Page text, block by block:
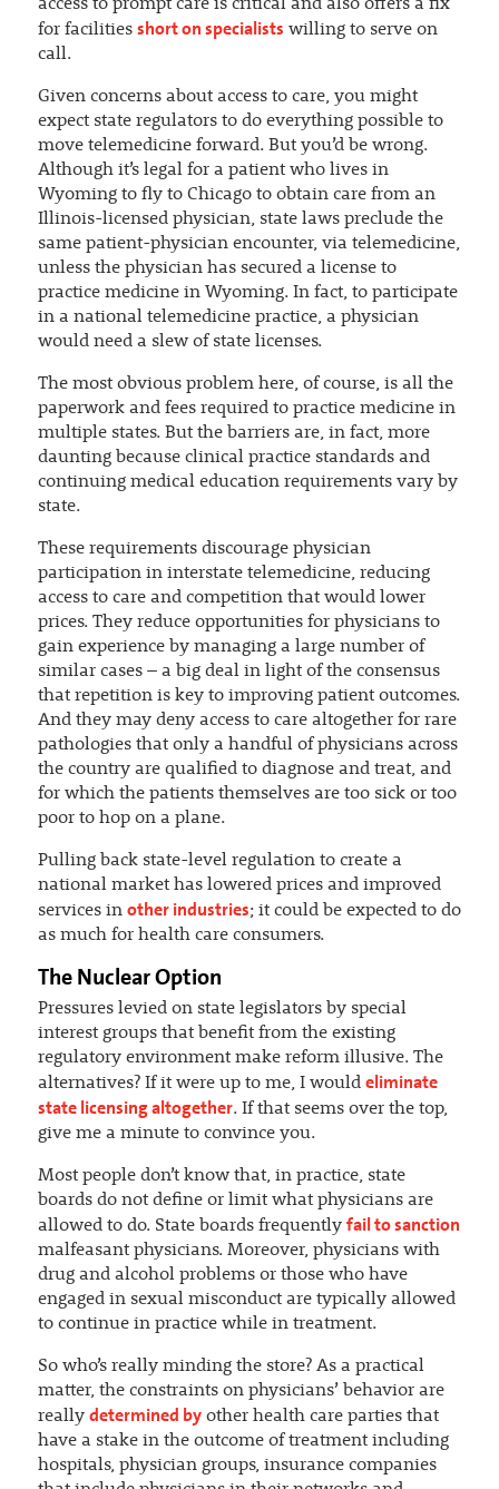
access to prompt care is critical and also offers a fix
for facilities short on specialists willing to serve on
call.
Given concerns about access to care, you might
expect state regulators to do everything possible to
move telemedicine forward. But you’d be wrong.
Although it’s legal for a patient who lives in
Wyoming to fly to Chicago to obtain care from an
Illinois-licensed physician, state laws preclude the
same patient-physician encounter, via telemedicine,
unless the physician has secured a license to
practice medicine in Wyoming. In fact, to participate
in a national telemedicine practice, a physician
would need a slew of state licenses.
The most obvious problem here, of course, is all the
paperwork and fees required to practice medicine in
multiple states. But the barriers are, in fact, more
daunting because clinical practice standards and
continuing medical education requirements vary by
state.
These requirements discourage physician
participation in interstate telemedicine, reducing
access to care and competition that would lower
prices. They reduce opportunities for physicians to
gain experience by managing a large number of
similar cases – a big deal in light of the consensus
that repetition is key to improving patient outcomes.
And they may deny access to care altogether for rare
pathologies that only a handful of physicians across
the country are qualified to diagnose and treat, and
for which the patients themselves are too sick or too
poor to hop on a plane.
Pulling back state-level regulation to create a
national market has lowered prices and improved
services in other industries; it could be expected to do
as much for health care consumers.
The Nuclear Option
Pressures levied on state legislators by special
interest groups that benefit from the existing
regulatory environment make reform illusive. The
alternatives? If it were up to me, I would eliminate
state licensing altogether. If that seems over the top,
give me a minute to convince you.
Most people don’t know that, in practice, state
boards do not define or limit what physicians are
allowed to do. State boards frequently fail to sanction
malfeasant physicians. Moreover, physicians with
drug and alcohol problems or those who have
engaged in sexual misconduct are typically allowed
to continue in practice while in treatment.
So who’s really minding the store? As a practical
matter, the constraints on physicians’ behavior are
really determined byother health care parties that
have a stake in the outcome of treatment including
hospitals, physician groups, insurance companies